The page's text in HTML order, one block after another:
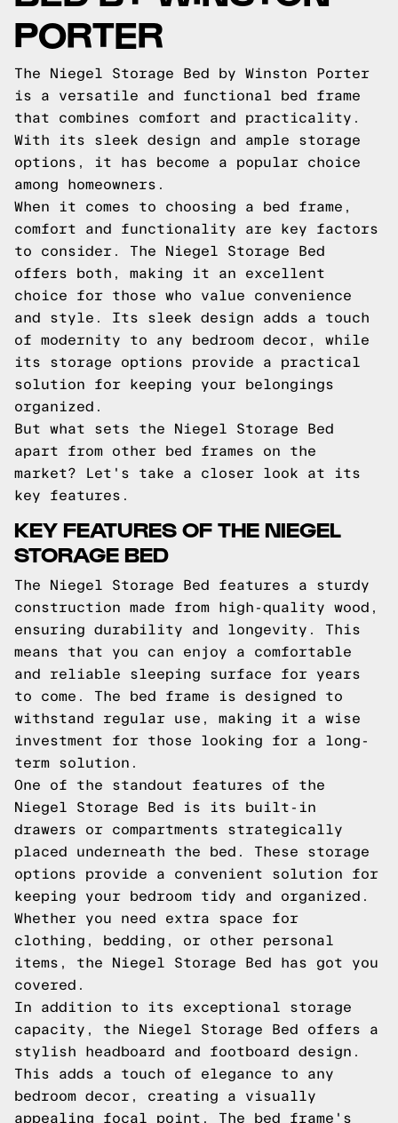
PORTER
The Niegel Storage Bed by Winston Porter
is a versatile and functional bed frame
that combines comfort and practicality.
With its sleek design and ample storage
options, it has become a popular choice
among homeowners.
When it comes to choosing a bed frame,
comfort and functionality are key factors
to consider. The Niegel Storage Bed
offers both, making it an excellent
choice for those who value convenience
and style. Its sleek design adds a touch
of modernity to any bedroom decor, while
its storage options provide a practical
solution for keeping your belongings
organized.
But what sets the Niegel Storage Bed
apart from other bed frames on the
market? Let's take a closer look at its
key features.
KEY FEATURES OF THE NIEGEL
STORAGE BED
The Niegel Storage Bed features a sturdy
construction made from high-quality wood,
ensuring durability and longevity. This
means that you can enjoy a comfortable
and reliable sleeping surface for years
to come. The bed frame is designed to
withstand regular use, making it a wise
investment for those looking for a long-
term solution.
One of the standout features of the
Niegel Storage Bed is its built-in
drawers or compartments strategically
placed underneath the bed. These storage
options provide a convenient solution for
keeping your bedroom tidy and organized.
Whether you need extra space for
clothing, bedding, or other personal
items, the Niegel Storage Bed has got you
covered.
In addition to its exceptional storage
capacity, the Niegel Storage Bed offers a
stylish headboard and footboard design.
This adds a touch of elegance to any
bedroom decor, creating a visually
appealing focal point. The bed frame's